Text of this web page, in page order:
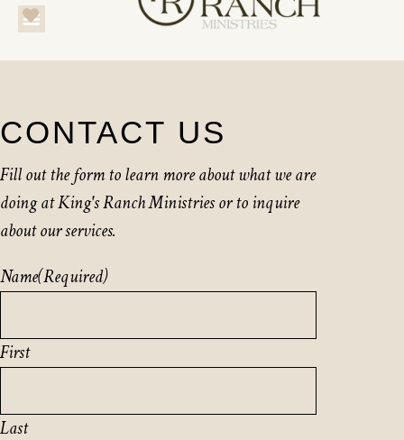
CONTACT US
Fill out the form to learn more about what we are
doing at King's Ranch Ministries or to inquire
about our services.
Name(Required)
First
Last